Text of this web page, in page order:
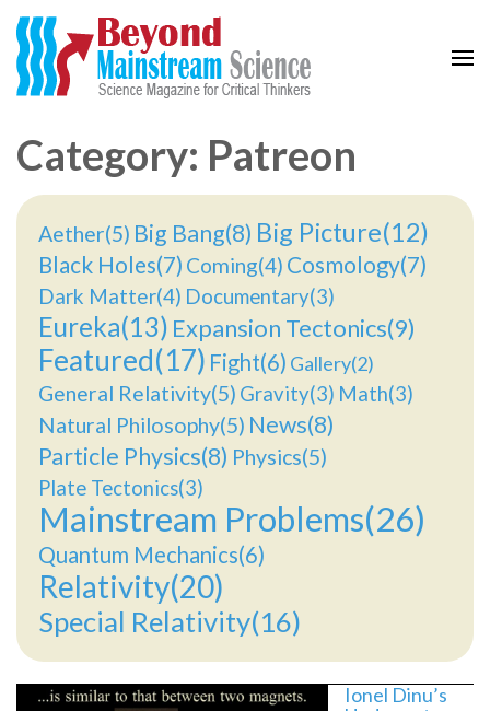
Category: Patreon
Aether(5) Big Bang(8) Big Picture(12)
Black Holes(7) Coming(4) Cosmology(7)
Dark Matter(4) Documentary(3)
Eureka(13) Expansion Tectonics(9)
Featured(17) Fight(6) Gallery(2)
General Relativity(5) Gravity(3) Math(3)
Natural Philosophy(5) News(8)
Particle Physics(8) Physics(5)
Plate Tectonics(3)
Mainstream Problems(26)
Quantum Mechanics(6)
Relativity(20)
Special Relativity(16)
Ionel Dinu’s